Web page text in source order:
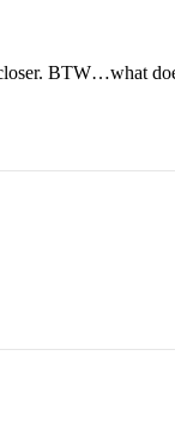
BTW…what